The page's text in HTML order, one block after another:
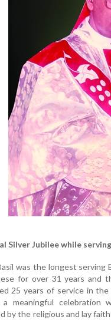
Silver Jubilee while
was the longest serving
for over 31 years and
25 years of service in
a meaningful celebration
by the religious and lay